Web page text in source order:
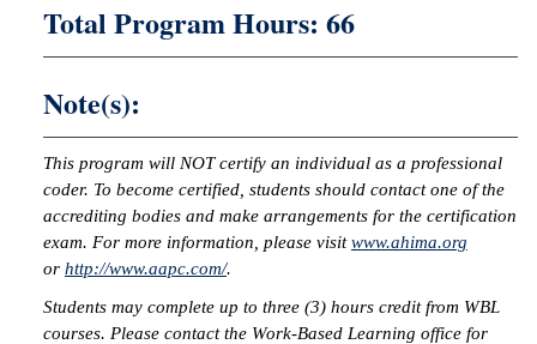
Total Program Hours: 66
Note(s):
This program will NOT certify an individual as a professional
coder. To become certified, students should contact one of the
accrediting bodies and make arrangements for the certification
exam. For more information, please visitwww.ahima.org
or http://www.aapc.com/.
Students may complete up to three (3) hours credit from WBL
courses. Please contact the Work-Based Learning office for